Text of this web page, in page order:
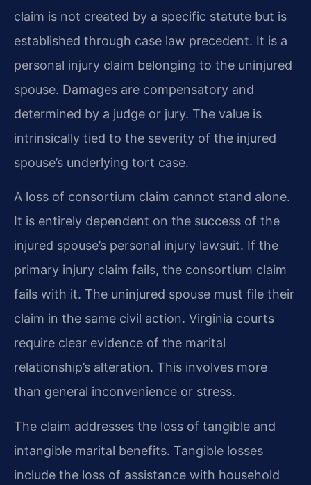
claim is not created by a specific statute but is
established through case law precedent. It is a
personal injury claim belonging to the uninjured
spouse. Damages are compensatory and
determined by a judge or jury. The value is
intrinsically tied to the severity of the injured
spouse’s underlying tort case.
A loss of consortium claim cannot stand alone.
It is entirely dependent on the success of the
injured spouse’s personal injury lawsuit. If the
primary injury claim fails, the consortium claim
fails with it. The uninjured spouse must file their
claim in the same civil action. Virginia courts
require clear evidence of the marital
relationship’s alteration. This involves more
than general inconvenience or stress.
The claim addresses the loss of tangible and
intangible marital benefits. Tangible losses
include the loss of assistance with household